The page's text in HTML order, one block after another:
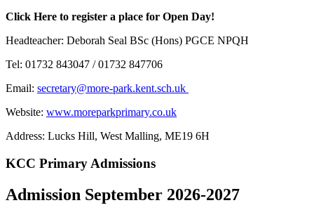
Click Here to register a place for Open Day!
Headteacher: Deborah Seal BSc (Hons) PGCE NPQH
Tel: 01732 843047 / 01732 847706
Email: secretary@more-park.kent.sch.uk
Website: www.moreparkprimary.co.uk
Address: Lucks Hill, West Malling, ME19 6H
KCC Primary Admissions
Admission September 2026-2027